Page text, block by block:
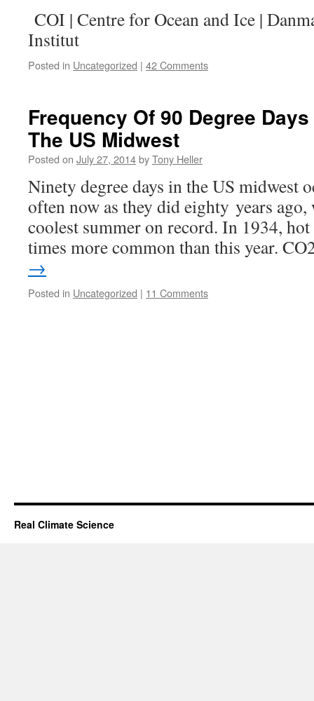
COI | Centre for Ocean and Ice |
Institut
Posted in Uncategorized | 42 Comments
Frequency Of 90 Degree
The US Midwest
Posted on July 27, 2014byTony Heller
Ninety degree days in the US midwest
often now as they did eighty years
coolest summer on record. In 1934, hot
times more common than this year.
→
Posted in Uncategorized | 11 Comments
Real Climate Science